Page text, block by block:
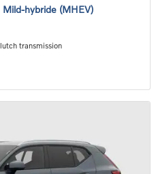
hybride (MHEV)
transmission